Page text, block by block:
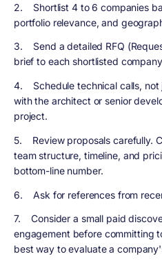
2. Shortlist 4 to 6 companies
portfolio relevance, and
3. Send a detailed RFQ
brief to each shortlisted
4. Schedule technical calls, not
with the architect or senior
project.
5. Review proposals carefully.
team structure, timeline, and
bottom-line number.
6. Ask for references from
7. Consider a small paid
engagement before committing
best way to evaluate a